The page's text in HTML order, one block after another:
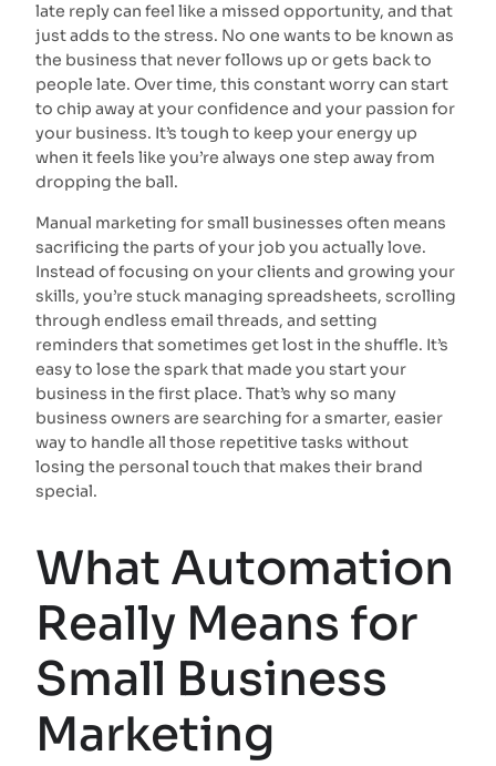
late reply can feel like a missed opportunity, and that
just adds to the stress. No one wants to be known as
the business that never follows up or gets back to
people late. Over time, this constant worry can start
to chip away at your confidence and your passion for
your business. It’s tough to keep your energy up
when it feels like you’re always one step away from
dropping the ball.
Manual marketing for small businesses often means
sacrificing the parts of your job you actually love.
Instead of focusing on your clients and growing your
skills, you’re stuck managing spreadsheets, scrolling
through endless email threads, and setting
reminders that sometimes get lost in the shuffle. It’s
easy to lose the spark that made you start your
business in the first place. That’s why so many
business owners are searching for a smarter, easier
way to handle all those repetitive tasks without
losing the personal touch that makes their brand
special.
What Automation
Really Means for
Small Business
Marketing